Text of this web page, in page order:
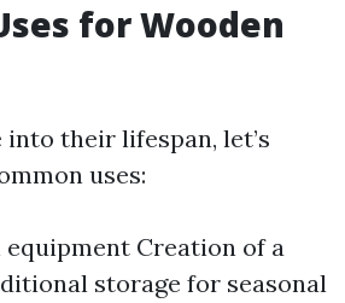
for Wooden
into their lifespan, let’s
uses:
equipment Creation of a
storage for seasonal